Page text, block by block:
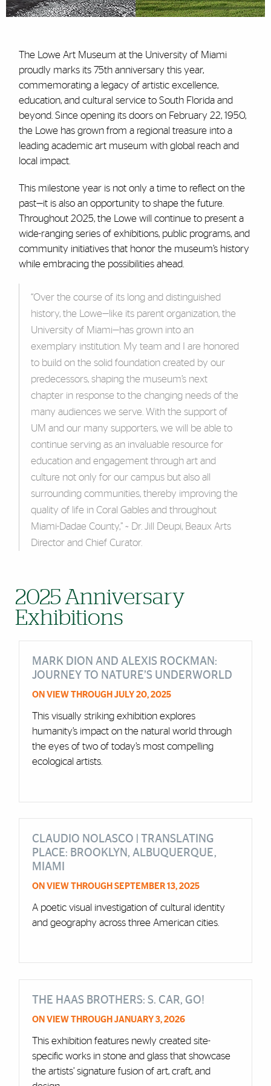
The Lowe Art Museum at the University of Miami
proudly marks its 75th anniversary this year,
commemorating a legacy of artistic excellence,
education, and cultural service to South Florida and
beyond. Since opening its doors on February 22, 1950,
the Lowe has grown from a regional treasure into a
leading academic art museum with global reach and
local impact.
This milestone year is not only a time to reflect on the
past—it is also an opportunity to shape the future.
Throughout 2025, the Lowe will continue to present a
wide-ranging series of exhibitions, public programs, and
community initiatives that honor the museum’s history
while embracing the possibilities ahead.
“Over the course of its long and distinguished
history, the Lowe—like its parent organization, the
University of Miami—has grown into an
exemplary institution. My team and I are honored
to build on the solid foundation created by our
predecessors, shaping the museum’s next
chapter in response to the changing needs of the
many audiences we serve. With the support of
UM and our many supporters, we will be able to
continue serving as an invaluable resource for
education and engagement through art and
culture not only for our campus but also all
surrounding communities, thereby improving the
quality of life in Coral Gables and throughout
Miami-Dadae County,” ~ Dr. Jill Deupi, Beaux Arts
Director and Chief Curator.
2025 Anniversary
Exhibitions
MARK DION AND ALEXIS ROCKMAN:
JOURNEY TO NATURE’S UNDERWORLD
ON VIEW THROUGH JULY 20, 2025
This visually striking exhibition explores
humanity’s impact on the natural world through
the eyes of two of today’s most compelling
ecological artists.
CLAUDIO NOLASCO | TRANSLATING
PLACE: BROOKLYN, ALBUQUERQUE,
MIAMI
ON VIEW THROUGH SEPTEMBER 13, 2025
A poetic visual investigation of cultural identity
and geography across three American cities.
THE HAAS BROTHERS: S. CAR, GO!
ON VIEW THROUGH JANUARY 3, 2026
This exhibition features newly created site-
specific works in stone and glass that showcase
the artists’ signature fusion of art, craft, and